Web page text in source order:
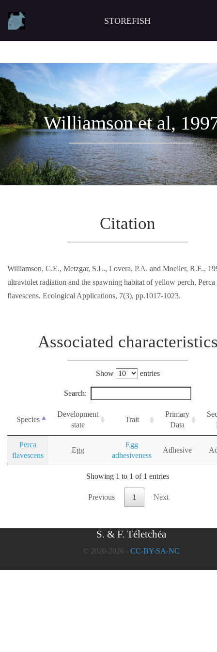
STOREFISH
Williamson et al,
Citation
Williamson, C.E., Metzgar, S.L., Lovera, P.A. and Moeller, R.E.,
ultraviolet radiation and the spawning habitat of yellow perch, Perca
flavescens. Ecological Applications, 7(3), pp.1017-1023.
Associated
Show entries
Search:
Species
Development
state
Trait
Primary
Data
Perca
flavescens
Egg
Egg
adhesiveness
Adhesive
Showing 1 to 1 of 1 entries
Previous 1 Next
S. & F. Téletchéa
© 2020-2026 - CC-BY-SA-NC